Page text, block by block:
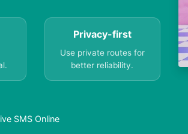
Privacy-first
Use private routes for
better reliability.
SMS Online